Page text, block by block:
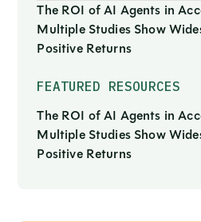
The ROI of AI Agents in
Multiple Studies Show
Positive Returns
FEATURED RESOURCES
The ROI of AI Agents in
Multiple Studies Show
Positive Returns